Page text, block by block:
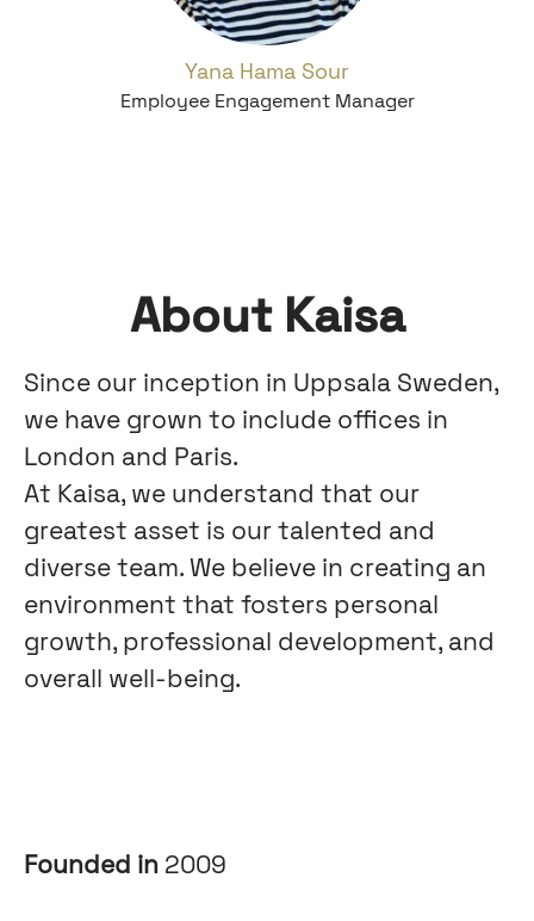
Yana Hama Sour
Employee Engagement Manager
About Kaisa
Since our inception in Uppsala Sweden,
we have grown to include offices in
London and Paris.
At Kaisa, we understand that our
greatest asset is our talented and
diverse team. We believe in creating an
environment that fosters personal
growth, professional development, and
overall well-being.
Founded in 2009